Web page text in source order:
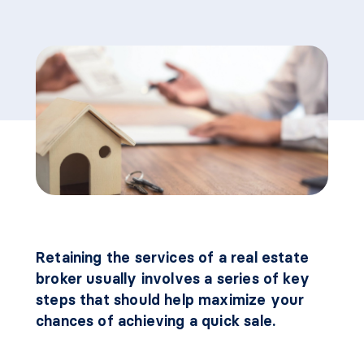
Retaining the services of a real estate
broker usually involves a series of key
steps that should help maximize your
chances of achieving a quick sale.